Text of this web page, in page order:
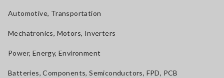
Automotive, Transportation
Mechatronics, Motors, Inverters
Power, Energy, Environment
Batteries, Components, Semiconductors, FPD, PCB